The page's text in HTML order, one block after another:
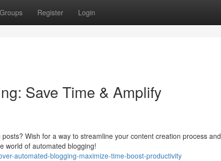
Groups Register Login
Save Time & Amplify
Wish for a way to streamline your content creation process and
world of automated blogging!
automated-blogging-maximize-time-boost-productivity